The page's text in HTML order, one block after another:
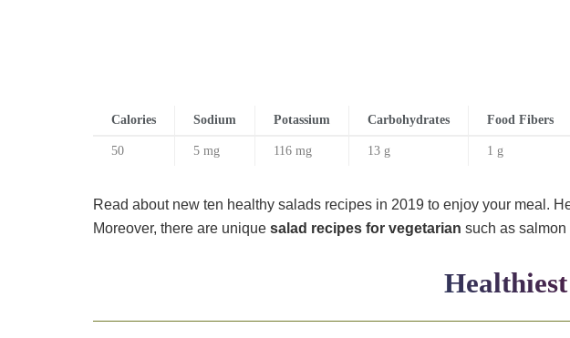
Calories Sodium Potassium Carbohydrates Food Fibers
50 5 mg 116 mg 13 g 1 g
Read about new ten healthy salads recipes in 2019 to enjoy your meal.
Moreover, there are unique salad recipes for vegetarian such as